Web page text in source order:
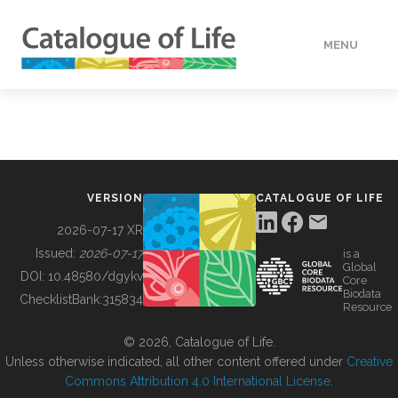
MENU
BUILDING COL
VERSION
2026-07-17 XR
Issued: 2026-07-17
DOI: 10.48580/dgykv
ChecklistBank:315834
CATALOGUE OF LIFE
is a
Global
Core
Biodata
Resource
© 2026, Catalogue of Life.
Unless otherwise indicated, all other content offered under Creative
Commons Attribution 4.0 International License